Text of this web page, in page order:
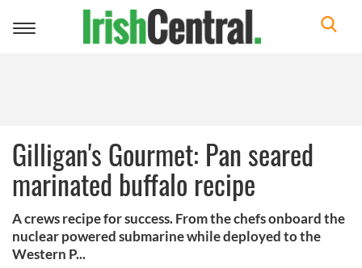
Toggle
Gilligan's Gourmet: Pan seared
marinated buffalo recipe
A crews recipe for success. From the chefs onboard the
nuclear powered submarine while deployed to the
Western P...